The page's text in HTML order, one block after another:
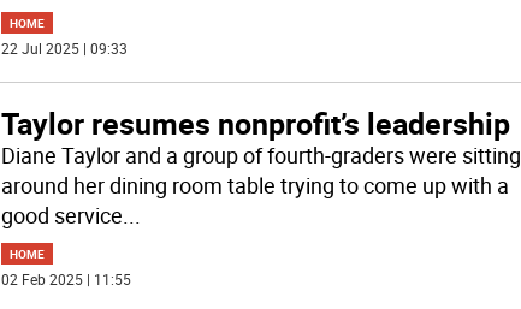
HOME
22 Jul 2025 | 09:33
Taylor resumes nonprofit’s leadership
Diane Taylor and a group of fourth-graders were sitting
around her dining room table trying to come up with a
good service
HOME
02 Feb 2025 | 11:55